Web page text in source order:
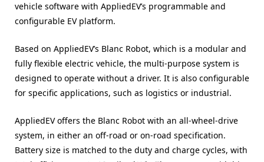
vehicle software with AppliedEV’s programmable and
configurable EV platform.
Based on AppliedEV’s Blanc Robot, which is a modular and
fully flexible electric vehicle, the multi-purpose system is
designed to operate without a driver. It is also configurable
for specific applications, such as logistics or industrial.
AppliedEV offers the Blanc Robot with an all-wheel-drive
system, in either an off-road or on-road specification.
Battery size is matched to the duty and charge cycles, with